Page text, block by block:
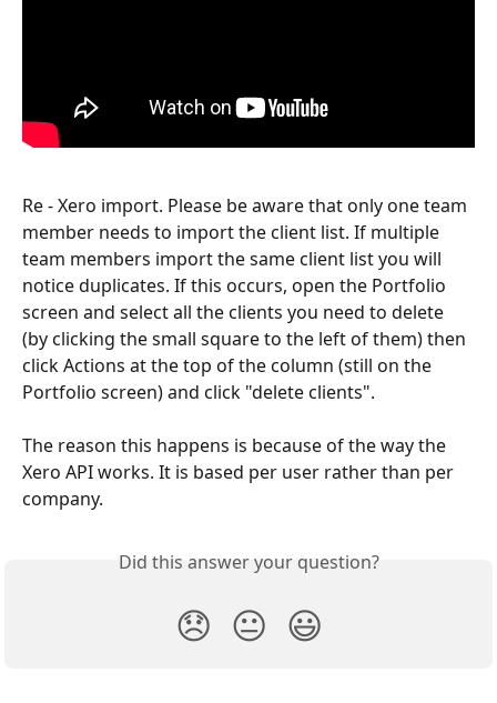
Re - Xero import. Please be aware that only one team
member needs to import the client list. If multiple
team members import the same client list you will
notice duplicates. If this occurs, open the Portfolio
screen and select all the clients you need to delete
(by clicking the small square to the left of them) then
click Actions at the top of the column (still on the
Portfolio screen) and click "delete clients".
The reason this happens is because of the way the
Xero API works. It is based per user rather than per
company.
Did this answer your question?
😞 😐 😃